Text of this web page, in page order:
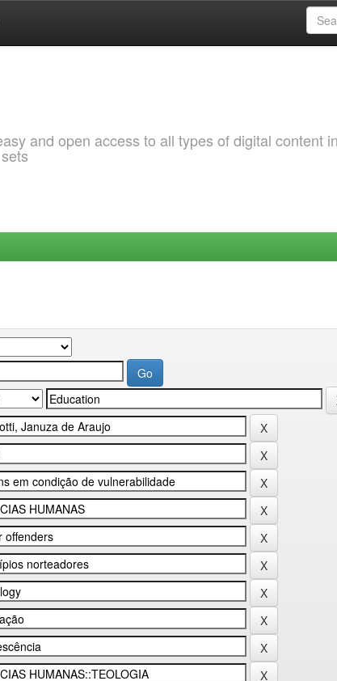
and open access to all types of digital content